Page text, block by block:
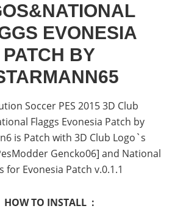
EVONESIA
PATCH BY
Soccer PES 2015 3D Club
Flaggs Evonesia Patch by
is Patch with 3D Club Logo`s
Gencko06] and National
for Evonesia Patch v.0.1.1
HOW TO INSTALL :